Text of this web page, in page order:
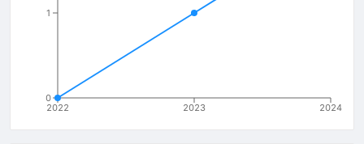
2022 2023 2024
0
1